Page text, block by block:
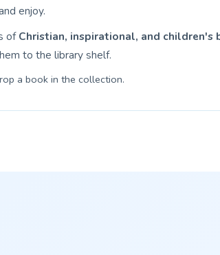
enjoy.
ofChristian, inspirational, and children's
to the library shelf.
a book in the collection.